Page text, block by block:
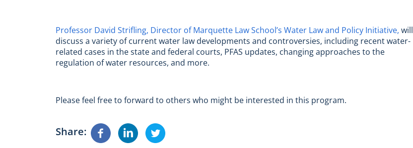
Professor David Strifling, Director of Marquette Law School’s Water Law and Policy Initiative, will
discuss a variety of current water law developments and controversies, including recent water-
related cases in the state and federal courts, PFAS updates, changing approaches to the
regulation of water resources, and more.
Please feel free to forward to others who might be interested in this program.
Share